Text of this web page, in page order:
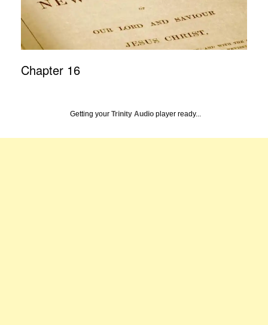
Chapter 16
Getting your Trinity Audio player ready...